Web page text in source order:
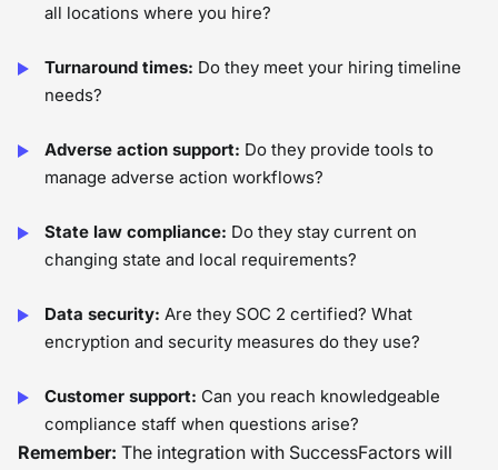
all locations where you hire?
Turnaround times: Do they meet your hiring timeline
needs?
Adverse action support: Do they provide tools to
manage adverse action workflows?
State law compliance: Do they stay current on
changing state and local requirements?
Data security: Are they SOC 2 certified? What
encryption and security measures do they use?
Customer support: Can you reach knowledgeable
compliance staff when questions arise?
Remember: The integration with SuccessFactors will